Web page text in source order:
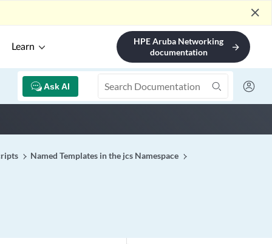
close
Learn
HPE Aruba Networking
documentation
arrow_forward
Ask AI
Named Templates in the jcs Namespace